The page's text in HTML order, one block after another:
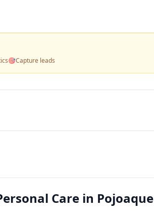
🎯Capture leads
Care in Pojoaque